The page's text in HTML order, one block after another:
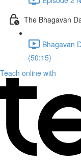
The Bhagavan
Bhagavan
(50:15)
Teach online with